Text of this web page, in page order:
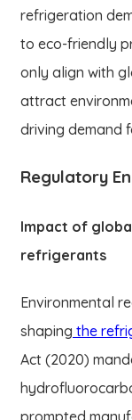
refrigeration
to eco-friendly
only align with
attract
driving demand
Regulatory
Impact of
refrigerants
Environmental
shaping the
Act (2020)